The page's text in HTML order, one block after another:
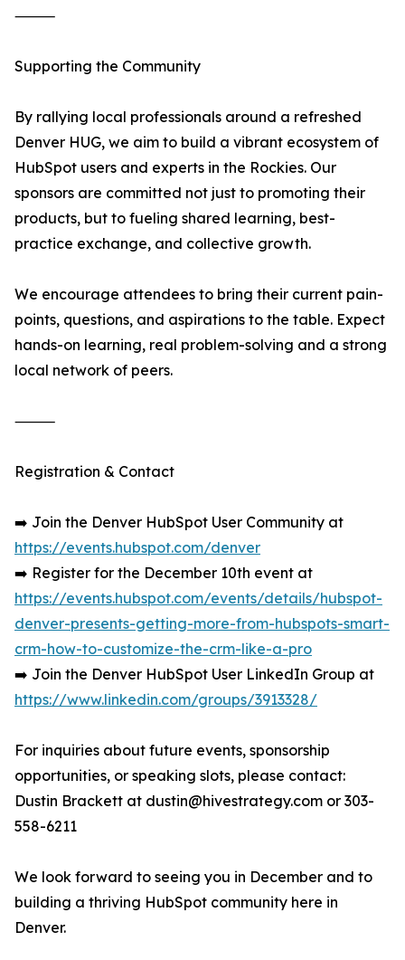
⸻
Supporting the Community
By rallying local professionals around a refreshed
Denver HUG, we aim to build a vibrant ecosystem of
HubSpot users and experts in the Rockies. Our
sponsors are committed not just to promoting their
products, but to fueling shared learning, best-
practice exchange, and collective growth.
We encourage attendees to bring their current pain-
points, questions, and aspirations to the table. Expect
hands-on learning, real problem-solving and a strong
local network of peers.
⸻
Registration & Contact
➡️ Join the Denver HubSpot User Community at
https://events.hubspot.com/denver
➡️ Register for the December 10th event at
https://events.hubspot.com/events/details/hubspot-
denver-presents-getting-more-from-hubspots-smart-
crm-how-to-customize-the-crm-like-a-pro
➡️ Join the Denver HubSpot User LinkedIn Group at
https://www.linkedin.com/groups/3913328/
For inquiries about future events, sponsorship
opportunities, or speaking slots, please contact:
Dustin Brackett at dustin@hivestrategy.com or 303-
558-6211
We look forward to seeing you in December and to
building a thriving HubSpot community here in
Denver.